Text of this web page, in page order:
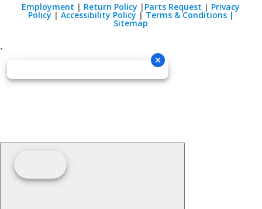
Employment | Return Policy | Parts Request | Privacy
Policy | Accessibility Policy | Terms & Conditions |
Sitemap
•